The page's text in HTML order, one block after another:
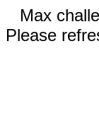
Max
Please